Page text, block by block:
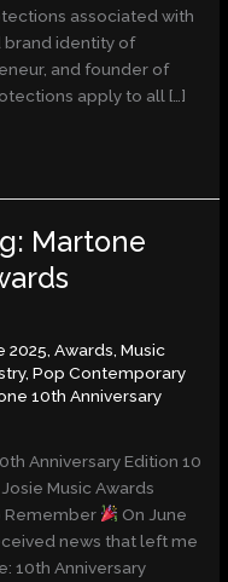
associated with
brand identity of
and founder of
apply to all […]
Martone
2025 ,Awards ,Music
,Pop Contemporary
10th Anniversary
Anniversary Edition 10
Music Awards
Remember
On June
news that left me
10th Anniversary